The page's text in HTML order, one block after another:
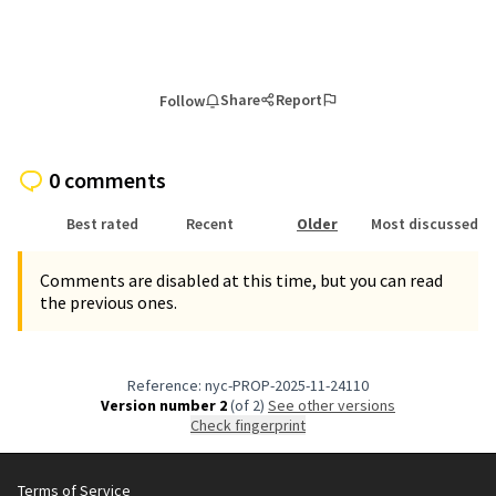
Follow Share Report
0 comments
Best rated Recent Older Most discussed
Comments are disabled at this time, but you can read
the previous ones.
Reference: nyc-PROP-2025-11-24110
Version number 2(of 2)
see other versions
Check fingerprint
Terms of Service